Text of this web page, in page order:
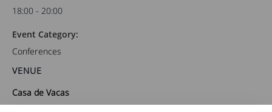
18:00 - 20:00
Event Category:
Conferences
VENUE
Casa de Vacas